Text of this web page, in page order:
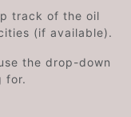
track of the oil
(if available).
the drop-down
for.